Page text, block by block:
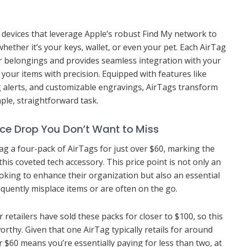
that leverage Apple’s robust Find My network to
it’s your keys, wallet, or even your pet. Each AirTag
belongings and provides seamless integration with your
items with precision. Equipped with features like
alerts, and customizable engravings, AirTags transform
straightforward task.
Drop You Don’t Want to Miss
a four-pack of AirTags for just over $60, marking the
coveted tech accessory. This price point is not only an
to enhance their organization but also an essential
misplace items or are often on the go.
retailers have sold these packs for closer to $100, so this
Given that one AirTag typically retails for around
means you’re essentially paying for less than two, at